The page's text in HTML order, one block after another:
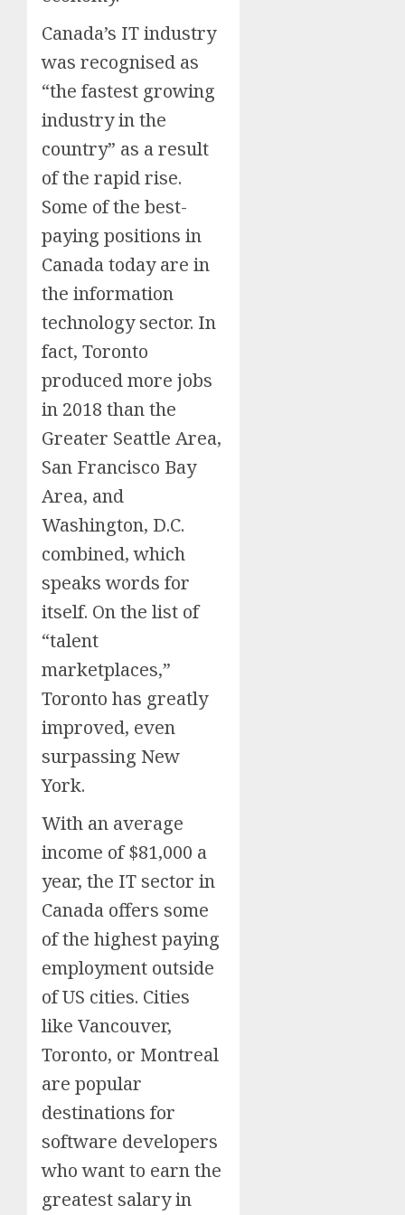
Canada’s IT industry
was recognised as
“the fastest growing
industry in the
country” as a result
of the rapid rise.
Some of the best-
paying positions in
Canada today are in
the information
technology sector. In
fact, Toronto
produced more jobs
in 2018 than the
Greater Seattle Area,
San Francisco Bay
Area, and
Washington, D.C.
combined, which
speaks words for
itself. On the list of
“talent
marketplaces,”
Toronto has greatly
improved, even
surpassing New
York.
With an average
income of $81,000 a
year, the IT sector in
Canada offers some
of the highest paying
employment outside
of US cities. Cities
like Vancouver,
Toronto, or Montreal
are popular
destinations for
software developers
who want to earn the
greatest salary in